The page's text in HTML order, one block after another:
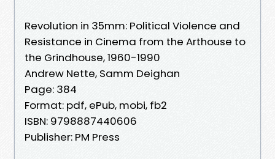
Revolution in 35mm: Political Violence and
Resistance in Cinema from the Arthouse to
the Grindhouse, 1960-1990
Andrew Nette, Samm Deighan
Page: 384
Format: pdf, ePub, mobi, fb2
ISBN: 9798887440606
Publisher: PM Press